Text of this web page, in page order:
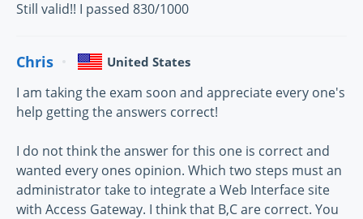
Still valid!! I passed 830/1000
Chris United States
I am taking the exam soon and appreciate every one's
help getting the answers correct!
I do not think the answer for this one is correct and
wanted every ones opinion. Which two steps must an
administrator take to integrate a Web Interface site
with Access Gateway. I think that B,C are correct. You